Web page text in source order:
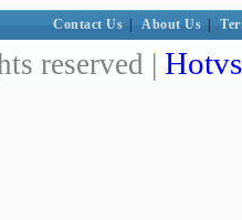
Contact Us About Us
reserved |